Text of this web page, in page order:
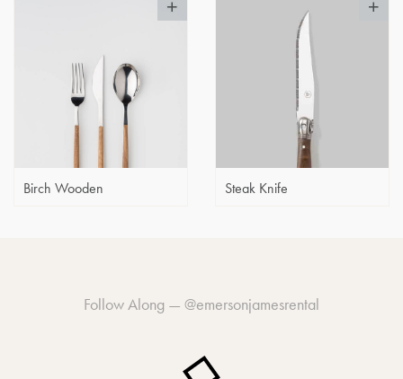
Birch Wooden Steak Knife
Follow Along — @emersonjamesrental